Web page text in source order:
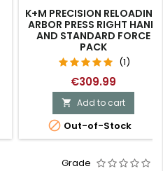
K+M PRECISION RELOADING
ARBOR PRESS RIGHT HAND
AND STANDARD FORCE
PACK
(1)
€309.99
 Add to cart
 Out-of-Stock
Grade